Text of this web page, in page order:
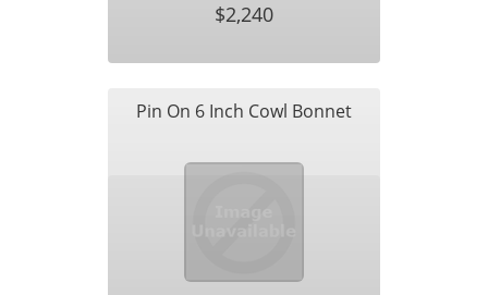
$2,240
Pin On 6 Inch Cowl Bonnet